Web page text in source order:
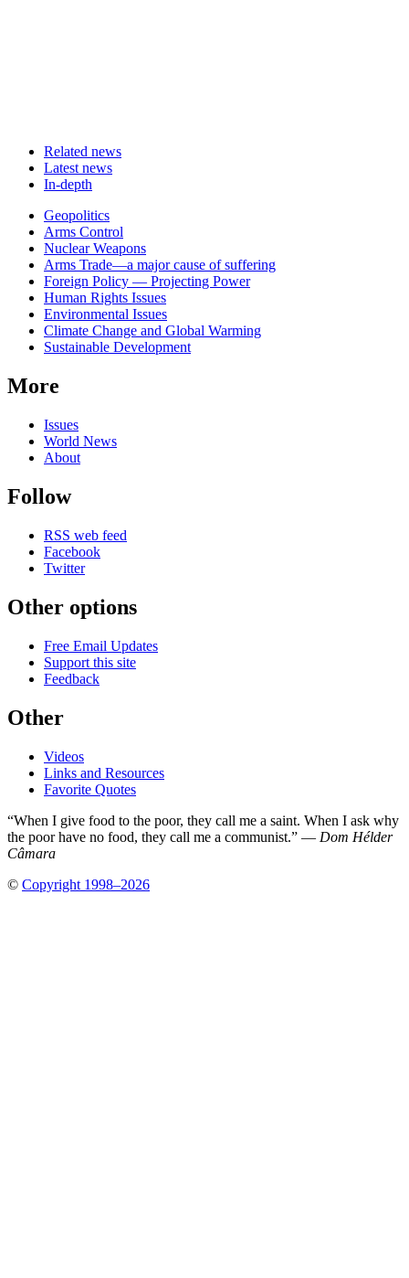
Related news
Latest news
In-depth
Related
news
Geopolitics
Arms Control
Nuclear Weapons
Arms Trade—a major cause of suffering
Foreign Policy — Projecting Power
Human Rights Issues
Environmental Issues
Climate Change and Global Warming
Sustainable Development
More
Issues
World News
About
Follow
RSS web feed
Facebook
Twitter
Other options
Free Email Updates
Support this site
Feedback
Other
Videos
Links and Resources
Favorite Quotes
“When I give food to the poor, they call me a saint. When I ask why
the poor have no food, they call me a communist.” — Dom Hélder
Câmara
© Copyright 1998–2026